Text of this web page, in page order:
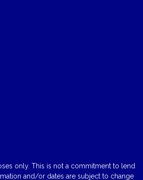
only. This is not a commitment to lend
and/or dates are subject to change